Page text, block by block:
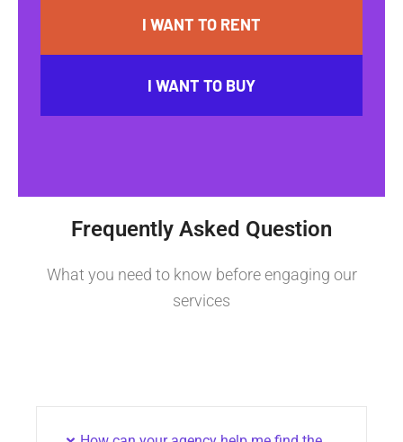
I WANT TO RENT
I WANT TO BUY
Frequently Asked Question
What you need to know before engaging our
services